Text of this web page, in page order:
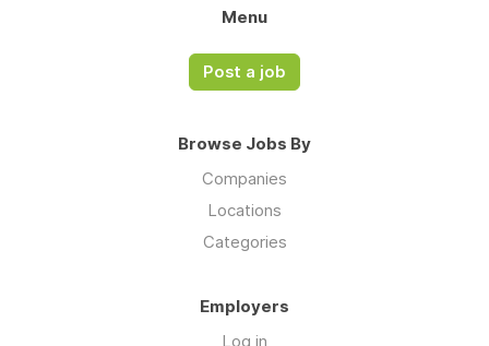
Menu
Post a job
Browse Jobs By
Companies
Locations
Categories
Employers
Log in